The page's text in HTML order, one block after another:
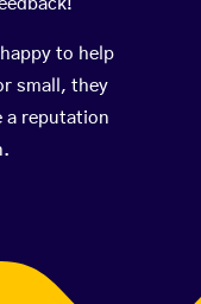
to help
small, they
a reputation